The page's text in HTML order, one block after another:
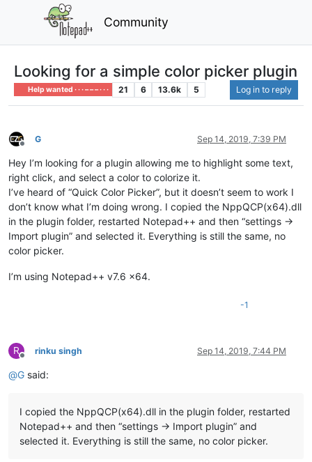
Community
Looking for a simple color picker plugin
Help wanted · · · – – – · · · 21 6 13.6k 5 Log in to reply
Offline
G Sep 14, 2019, 7:39 PM
Hey I’m looking for a plugin allowing me to highlight some text,
right click, and select a color to colorize it.
I’ve heard of “Quick Color Picker”, but it doesn’t seem to work I
don’t know what I’m doing wrong. I copied the NppQCP(x64).dll
in the plugin folder, restarted Notepad++ and then “settings ->
Import plugin” and selected it. Everything is still the same, no
color picker.
I’m using Notepad++ v7.6 x64.
-1
R
Offline
rinku singh Sep 14, 2019, 7:44 PM
@G said:
I copied the NppQCP(x64).dll in the plugin folder, restarted
Notepad++ and then “settings -> Import plugin” and
selected it. Everything is still the same, no color picker.